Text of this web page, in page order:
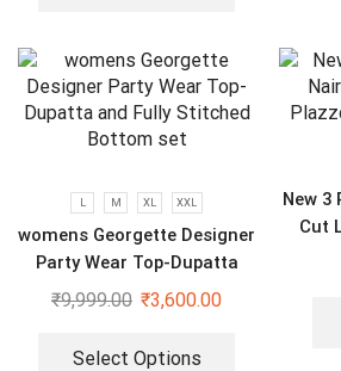
L M XL XXL
womens Georgette Designer
Party Wear Top-Dupatta
and Fully Stitched Bottom
₹9,999.00 ₹3,600.00
Select Options
New 3
Cut